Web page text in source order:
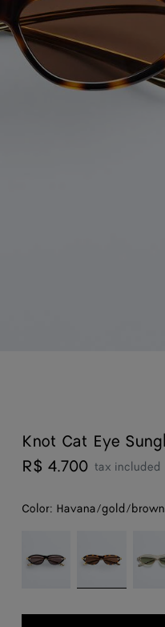
Knot Cat Eye
R$ 4.700 tax included
Color: Havana/gold/brown
selecting a
availability,